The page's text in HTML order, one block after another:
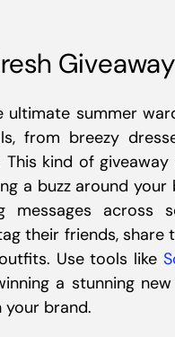
Giveaway
summer
from breezy
This kind of
a buzz around
messages across
their friends, share
Use tools like
a stunning
brand.